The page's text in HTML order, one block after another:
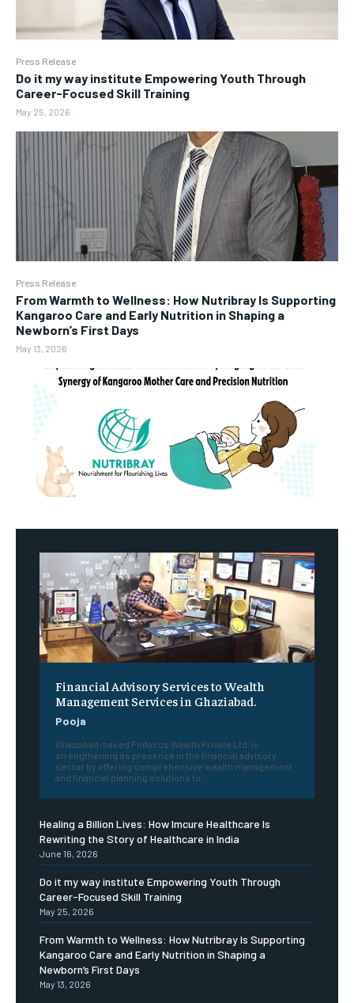
Press Release
Do it my way institute Empowering Youth Through
Career-Focused Skill Training
May 25, 2026
Press Release
From Warmth to Wellness: How Nutribray Is Supporting
Kangaroo Care and Early Nutrition in Shaping a
Newborn’s First Days
May 13, 2026
Financial Advisory Services to Wealth
Management Services in Ghaziabad.
Pooja
Ghaziabad-based Finfocus Wealth Private Ltd. is
strengthening its presence in the financial advisory
sector by offering comprehensive wealth management
and financial planning solutions to...
Healing a Billion Lives: How Imcure Healthcare Is
Rewriting the Story of Healthcare in India
June 16, 2026
Do it my way institute Empowering Youth Through
Career-Focused Skill Training
May 25, 2026
From Warmth to Wellness: How Nutribray Is Supporting
Kangaroo Care and Early Nutrition in Shaping a
Newborn’s First Days
May 13, 2026